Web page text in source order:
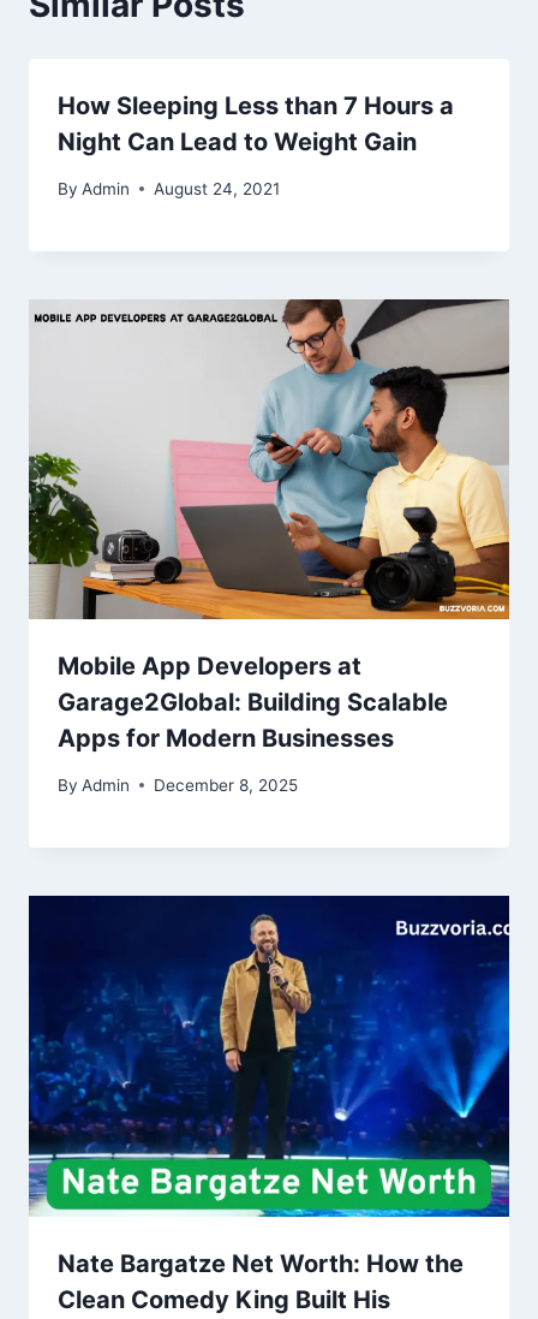
How Sleeping Less than 7 Hours a
Night Can Lead to Weight Gain
By Admin August 24, 2021
Mobile App Developers at
Garage2Global: Building Scalable
Apps for Modern Businesses
By Admin December 8, 2025
Nate Bargatze Net Worth: How the
Clean Comedy King Built His